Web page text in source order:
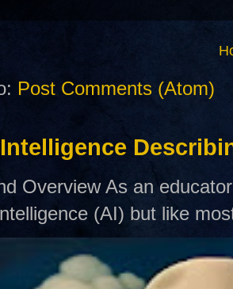
Post Comments (Atom)
Overview As an
(AI) but like